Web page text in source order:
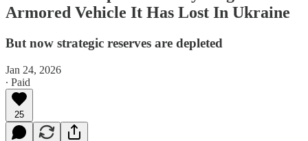
Armored Vehicle It Has Lost In Ukraine
But now strategic reserves are depleted
Jan 24, 2026
∙ Paid
25